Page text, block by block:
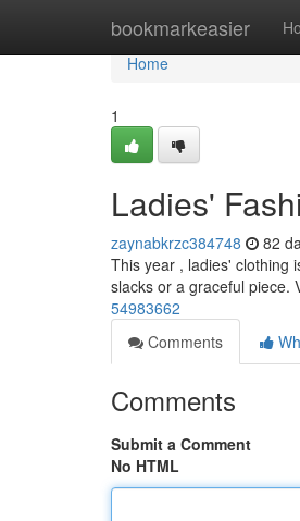
bookmarkeasier
Home
Home
1
Ladies'
zaynabkrzc384748 82
This year , ladies' clothing
slacks or a graceful piece.
54983662
Comments
Comments
Submit a Comment
No HTML